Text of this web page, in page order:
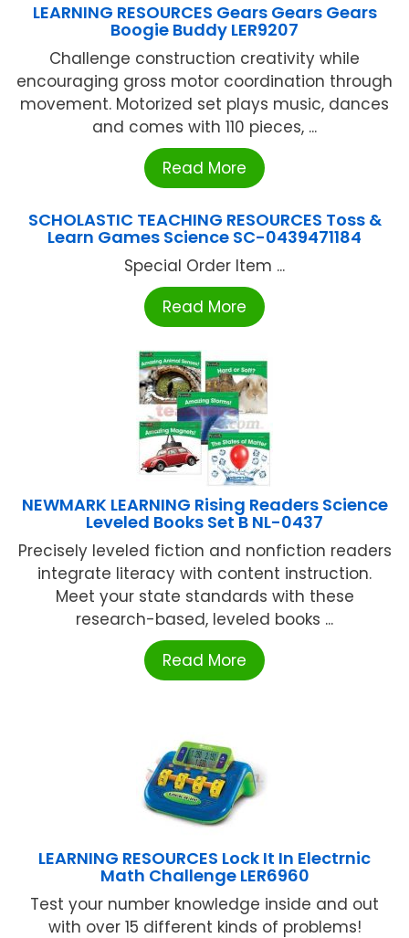
LEARNING RESOURCES Gears Gears Gears
Boogie Buddy LER9207
Challenge construction creativity while
encouraging gross motor coordination through
movement. Motorized set plays music, dances
and comes with 110 pieces, ...
Read More
SCHOLASTIC TEACHING RESOURCES Toss &
Learn Games Science SC-0439471184
Special Order Item ...
Read More
NEWMARK LEARNING Rising Readers Science
Leveled Books Set B NL-0437
Precisely leveled fiction and nonfiction readers
integrate literacy with content instruction.
Meet your state standards with these
research-based, leveled books ...
Read More
LEARNING RESOURCES Lock It In Electrnic
Math Challenge LER6960
Test your number knowledge inside and out
with over 15 different kinds of problems!